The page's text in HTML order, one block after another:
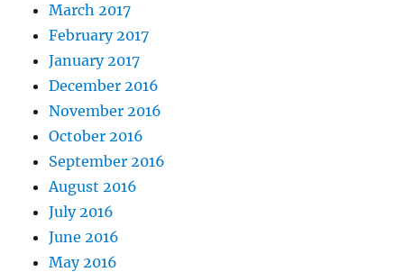
March 2017
February 2017
January 2017
December 2016
November 2016
October 2016
September 2016
August 2016
July 2016
June 2016
May 2016